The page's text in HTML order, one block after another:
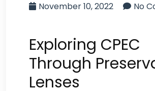
November 10, 2022
No
Exploring CPEC
Through
Lenses